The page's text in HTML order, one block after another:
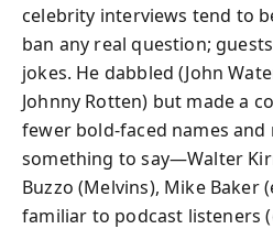
celebrity interviews tend to
ban any real question;
jokes. He dabbled (John
Johnny Rotten) but made a
fewer bold‑faced names
something to say—Walter
Buzzo (Melvins), Mike Baker
familiar to podcast listeners